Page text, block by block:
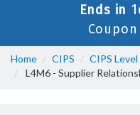
Ends in
Home CIPS
CIPS
L4M6 - Supplier